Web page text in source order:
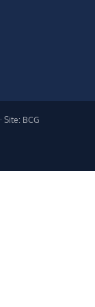
· Site: BCG